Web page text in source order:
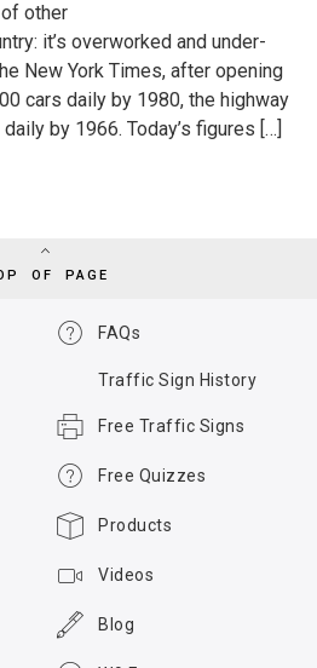
other
it’s overworked and under-
New York Times, after opening
cars daily by 1980, the highway
by 1966. Today’s figures […]
OF PAGE
FAQs
Traffic Sign History
Free Traffic Signs
Free Quizzes
Products
Videos
Blog